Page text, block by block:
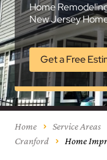
Home
New Jersey
Get a Free
Home Service Areas
Cranford
Home